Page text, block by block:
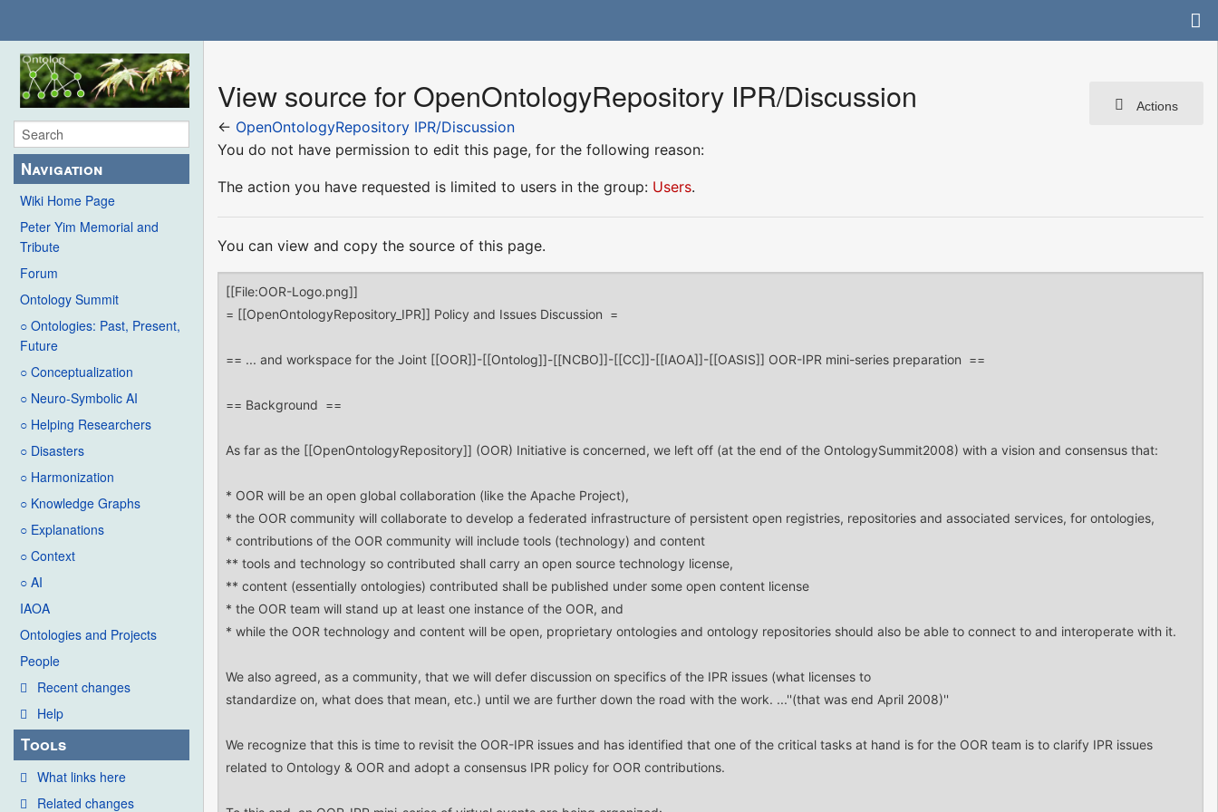
Navigation
Wiki Home Page
Peter Yim Memorial and
Tribute
Forum
Ontology Summit
○ Ontologies: Past, Present,
Future
○ Conceptualization
○ Neuro-Symbolic AI
○ Helping Researchers
○ Disasters
○ Harmonization
○ Knowledge Graphs
○ Explanations
○ Context
○ AI
IAOA
Ontologies and Projects
People
Recent changes
Help
Tools
What links here
Related changes
Actions
View source for OpenOntologyRepository IPR/Discussion
← OpenOntologyRepository IPR/Discussion
You do not have permission to edit this page, for the following reason:
The action you have requested is limited to users in the group: Users.
You can view and copy the source of this page.